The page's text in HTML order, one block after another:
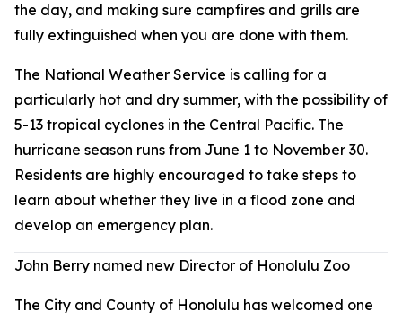
the day, and making sure campfires and grills are
fully extinguished when you are done with them.
The National Weather Service is calling for a
particularly hot and dry summer, with the possibility of
5-13 tropical cyclones in the Central Pacific. The
hurricane season runs from June 1 to November 30.
Residents are highly encouraged to take steps to
learn about whether they live in a flood zone and
develop an emergency plan.
John Berry named new Director of Honolulu Zoo
The City and County of Honolulu has welcomed one